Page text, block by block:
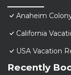
Anaheim
California
USA Vacation
Recently